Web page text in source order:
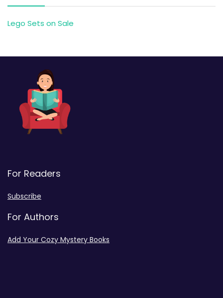
Lego Sets on Sale
For Readers
Subscribe
For Authors
Add Your Cozy Mystery Books